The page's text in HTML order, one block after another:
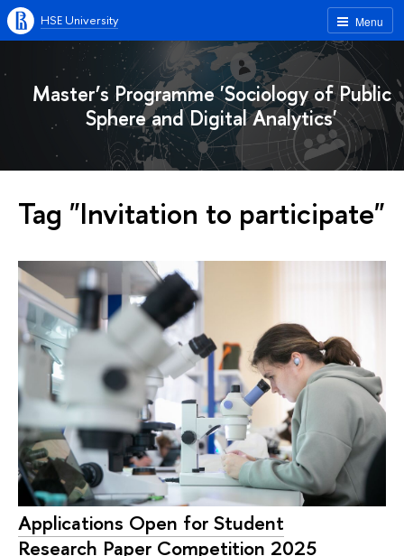
Menu
HSE University
Master’s Programme 'Sociology of Public
Sphere and Digital Analytics'
Tag "Invitation to participate"
Applications Open for Student
Research Paper Competition 2025